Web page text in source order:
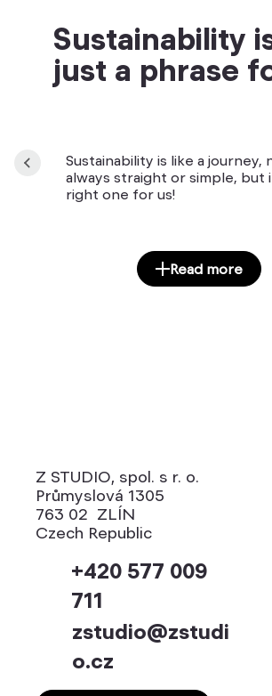
Sustainability
just a phrase
Sustainability is like a journey,
always straight or simple, but
right one for us!
Read more
Czech Republic
+420 577 009
711
zstudio@zstudi
o.cz
763 02 ZLÍN
Průmyslová 1305
Z STUDIO, spol. s r. o.